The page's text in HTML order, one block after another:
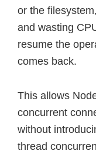
or the
and wasting
resume the
comes back.
This allows
concurrent
without
thread